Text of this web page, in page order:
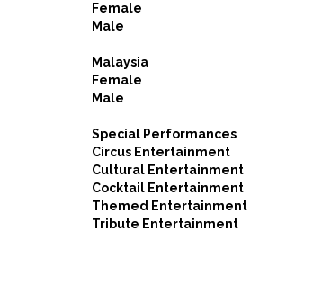
Female
Male
Malaysia
Female
Male
Special Performances
Circus Entertainment
Cultural Entertainment
Cocktail Entertainment
Themed Entertainment
Tribute Entertainment